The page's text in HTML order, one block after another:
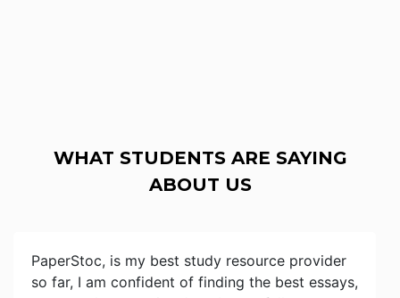
WHAT STUDENTS ARE SAYING
ABOUT US
PaperStoc, is my best study resource provider
so far, I am confident of finding the best essays,